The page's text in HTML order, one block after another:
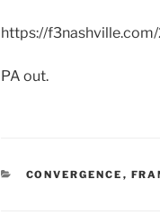
https://
PA out.
CATEGORIES
CONVERGENCE ,